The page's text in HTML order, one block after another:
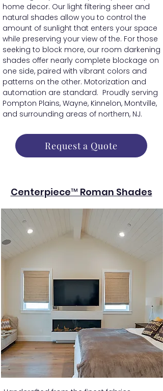
home decor. Our light filtering sheer and
natural shades allow you to control the
amount of sunlight that enters your space
while preserving your view of the. For those
seeking to block more, our room darkening
shades offer nearly complete blockage on
one side, paired with vibrant colors and
patterns on the other. Motorization and
automation are standard. Proudly serving
Pompton Plains, Wayne, Kinnelon, Montville,
and surrounding areas of northern, NJ.
Request a Quote
Centerpiece™ Roman Shades